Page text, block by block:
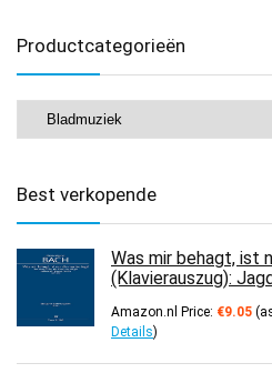
Productcategorieën
Best verkopende
Was mir behagt, ist
(Klavierauszug):
Amazon.nl Price: €9.05
Details)